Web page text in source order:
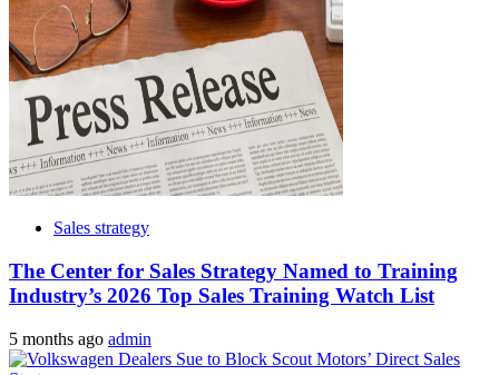
Sales strategy
The Center for Sales Strategy Named to Training
Industry’s 2026 Top Sales Training Watch List
5 months ago admin